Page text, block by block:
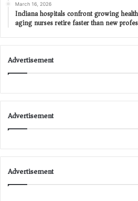
March 16, 2026
Indiana hospitals confront growing
aging nurses retire faster than new
Advertisement
Advertisement
Advertisement